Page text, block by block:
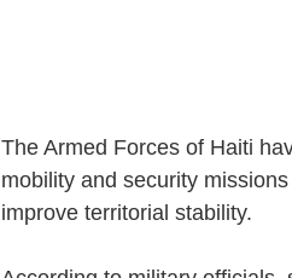
The Armed Forces of Haiti
mobility and security
improve territorial stability.